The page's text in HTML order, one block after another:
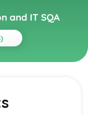
and IT SQA